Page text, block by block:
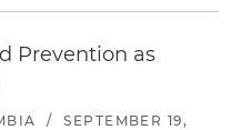
Prevention as
/
SEPTEMBER 19,